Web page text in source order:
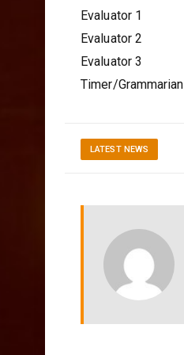
Evaluator 1
Evaluator 2
Evaluator 3
Timer/Grammarian
LATEST NEWS